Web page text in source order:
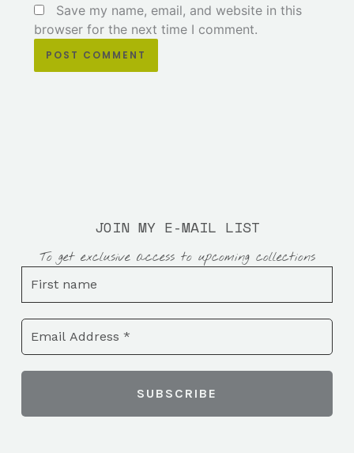
Save my name, email, and website in this
browser for the next time I comment.
JOIN MY E-MAIL LIST
To get exclusive access to upcoming collections